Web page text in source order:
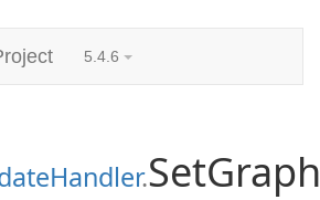
5.4.6
.SetGraph